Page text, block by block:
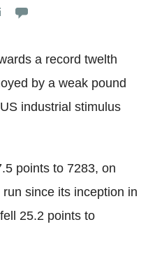
a record twelth
by a weak pound
industrial stimulus
points to 7283, on
since its inception in
25.2 points to